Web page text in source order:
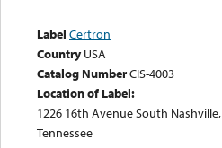
Label Certron
Country USA
Catalog NumberCIS-4003
Location of Label:
1226 16th Avenue South Nashville,
Tennessee